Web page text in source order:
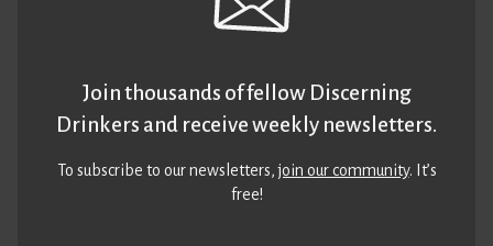
Join thousands of fellow Discerning
Drinkers and receive weekly newsletters.
To subscribe to our newsletters,join our community. It’s
free!